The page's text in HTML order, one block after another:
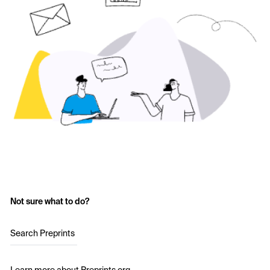
Not sure what to do?
Search Preprints